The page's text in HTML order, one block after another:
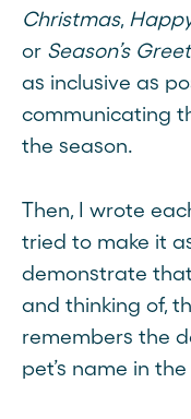
Christmas,
or Season’s
as inclusive as
communicating
the season.
Then, I wrote
tried to make it
demonstrate
and thinking of,
remembers the
pet’s name in